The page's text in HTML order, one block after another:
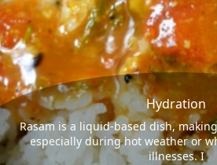
Hydration
Rasam is a liquid-based dish,
especially during hot weather or
illnesses. I